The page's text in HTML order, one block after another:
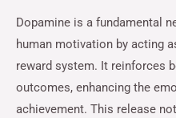
Dopamine is a fundamental
human motivation by acting
reward system. It reinforces
outcomes, enhancing the
achievement. This release